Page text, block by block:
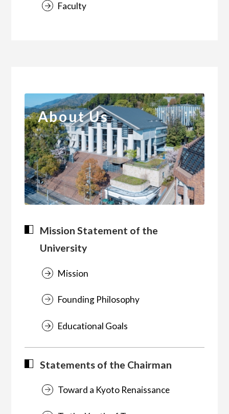
Faculty
About Us
Mission Statement of the
University
Mission
Founding Philosophy
Educational Goals
Statements of the Chairman
Toward a Kyoto Renaissance